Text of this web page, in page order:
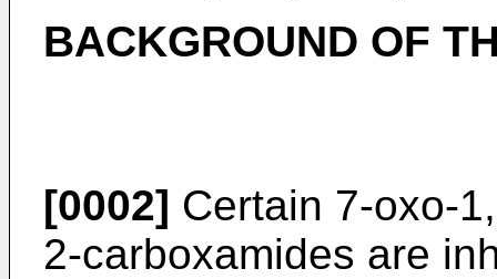
BACKGROUND OF
[0002] Certain 7-oxo-
2-carboxamides are